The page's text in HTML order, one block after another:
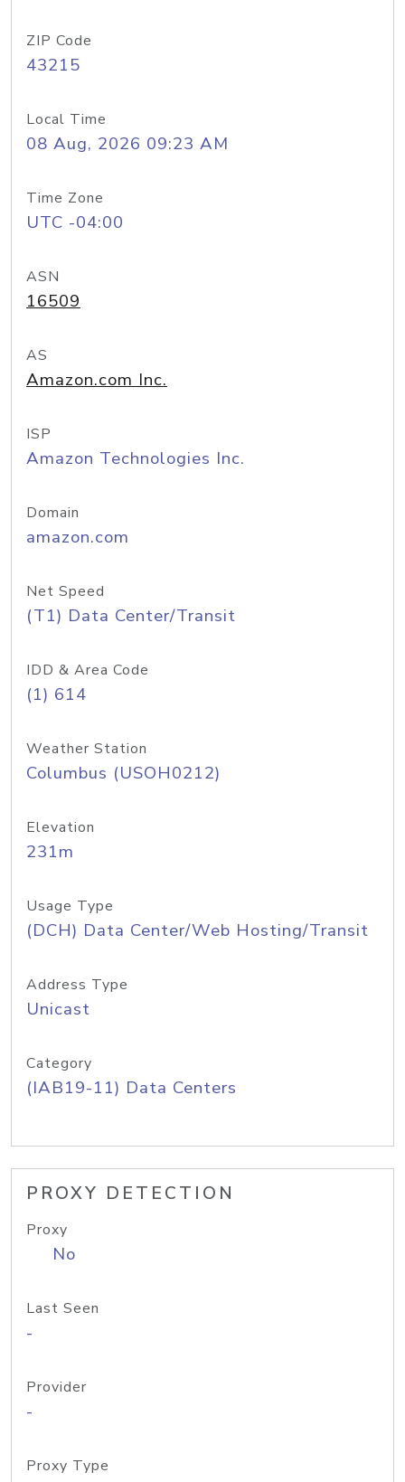
ZIP Code
43215
Local Time
08 Aug, 2026 09:23 AM
Time Zone
UTC -04:00
ASN
16509
AS
Amazon.com Inc.
ISP
Amazon Technologies Inc.
Domain
amazon.com
Net Speed
(T1) Data Center/Transit
IDD & Area Code
(1) 614
Weather Station
Columbus (USOH0212)
Elevation
231m
Usage Type
(DCH) Data Center/Web Hosting/Transit
Address Type
Unicast
Category
(IAB19-11) Data Centers
PROXY DETECTION
Proxy
No
Last Seen
-
Provider
-
Proxy Type